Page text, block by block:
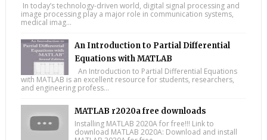
In today’s technology-driven world, digital signal processing and
image processing play a major role in communication systems,
medical imag...
An Introduction to Partial Differential
Equations with MATLAB
An Introduction to Partial Differential Equations
with MATLAB is an excellent resource for students, researchers,
and engineering profess...
MATLAB r2020a free downloads
Installing MATLAB 2020A for free!!! Link to
download MATLAB 2020A: Download and install